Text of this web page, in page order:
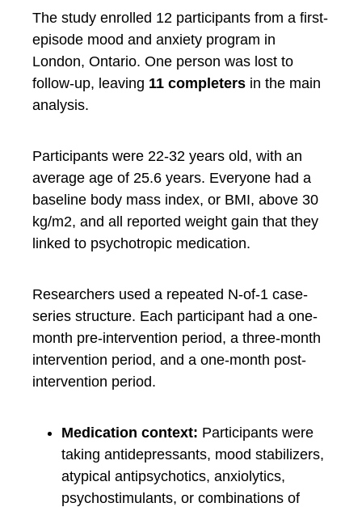
The study enrolled 12 participants from a first-
episode mood and anxiety program in
London, Ontario. One person was lost to
follow-up, leaving 11 completers in the main
analysis.
Participants were 22-32 years old, with an
average age of 25.6 years. Everyone had a
baseline body mass index, or BMI, above 30
kg/m2, and all reported weight gain that they
linked to psychotropic medication.
Researchers used a repeated N-of-1 case-
series structure. Each participant had a one-
month pre-intervention period, a three-month
intervention period, and a one-month post-
intervention period.
Medication context: Participants were
taking antidepressants, mood stabilizers,
atypical antipsychotics, anxiolytics,
psychostimulants, or combinations of